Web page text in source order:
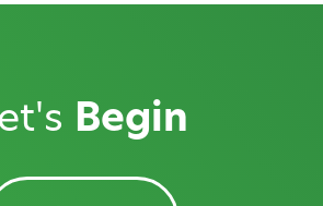
Begin